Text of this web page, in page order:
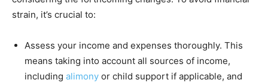
strain, it’s crucial to:
Assess your income and expenses thoroughly. This
means taking into account all sources of income,
including alimony or child support if applicable, and